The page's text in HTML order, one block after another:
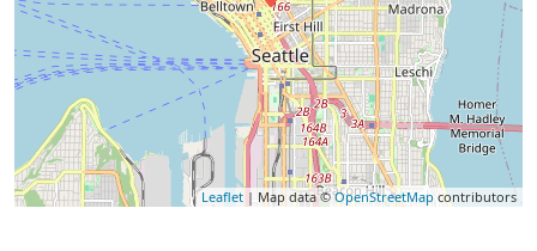
Leaflet | Map data ©OpenStreetMap contributors